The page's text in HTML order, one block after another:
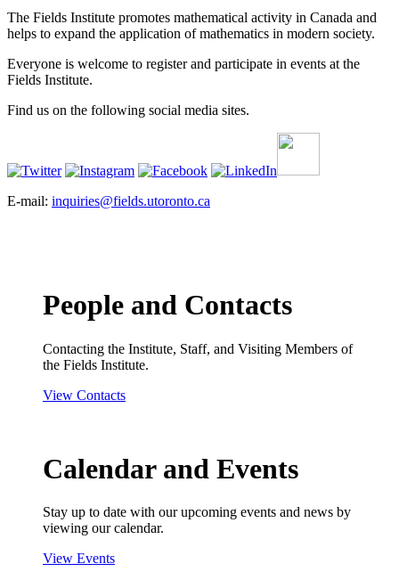
The Fields Institute promotes mathematical activity in Canada and
helps to expand the application of mathematics in modern society.
Everyone is welcome to register and participate in events at the
Fields Institute.
Find us on the following social media sites.
E-mail: inquiries@fields.utoronto.ca
People and Contacts
Contacting the Institute, Staff, and Visiting Members of
the Fields Institute.
View Contacts
Calendar and Events
Stay up to date with our upcoming events and news by
viewing our calendar.
View Events